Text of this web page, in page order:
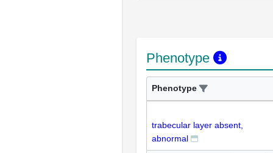
Phenotype
Phenotype
trabecular layer absent,
abnormal